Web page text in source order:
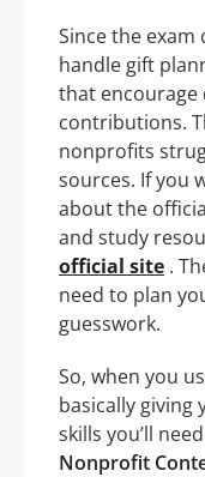
Since the
handle gift
that encourage
contributions.
nonprofits
sources. If you
about the
and study
official site .
need to plan
guesswork.
So, when you
basically giving
skills you’ll
Nonprofit